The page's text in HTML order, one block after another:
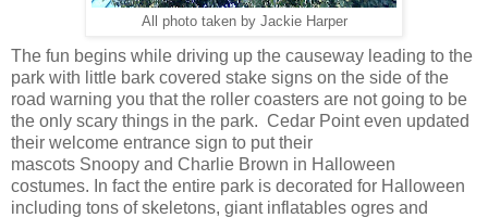
All photo taken by Jackie Harper
The fun begins while driving up the causeway leading to the
park with little bark covered stake signs on the side of the
road warning you that the roller coasters are not going to be
the only scary things in the park. Cedar Point even updated
their welcome entrance sign to put their
mascots Snoopy and Charlie Brown in Halloween
costumes. In fact the entire park is decorated for Halloween
including tons of skeletons, giant inflatables ogres and